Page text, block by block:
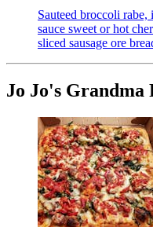
Sauteed broccoli
sauce sweet or hot
sliced sausage ore
Jo Jo's Grandma